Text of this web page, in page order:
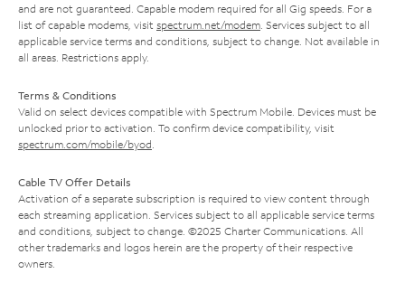
and are not guaranteed. Capable modem required for all Gig speeds. For a
list of capable modems, visit spectrum.net/modem . Services subject to all
applicable service terms and conditions, subject to change. Not available in
all areas. Restrictions apply.
Terms & Conditions
Valid on select devices compatible with Spectrum Mobile. Devices must be
unlocked prior to activation. To confirm device compatibility, visit
spectrum.com/mobile/byod
Cable TV Offer Details
Activation of a separate subscription is required to view content through
each streaming application. Services subject to all applicable service terms
and conditions, subject to change. ©2025 Charter Communications. All
other trademarks and logos herein are the property of their respective
owners.